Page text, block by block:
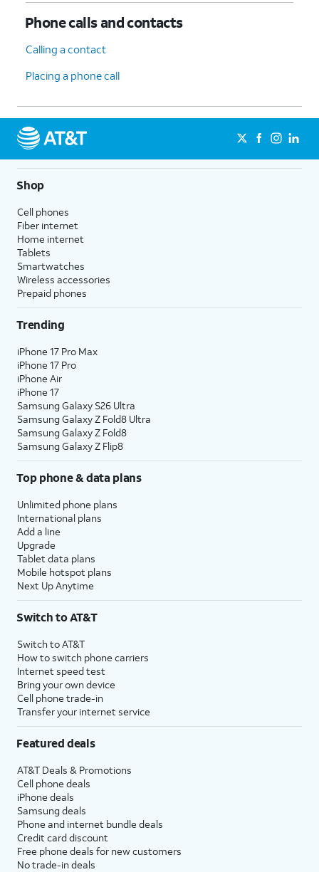
Phone calls and contacts
Calling a contact
Placing a phone call
Shop
Cell phones
Fiber internet
Home internet
Tablets
Smartwatches
Wireless accessories
Prepaid phones
Trending
iPhone 17 Pro Max
iPhone 17 Pro
iPhone Air
iPhone 17
Samsung Galaxy S26 Ultra
Samsung Galaxy Z Fold8 Ultra
Samsung Galaxy Z Fold8
Samsung Galaxy Z Flip8
Top phone & data plans
Unlimited phone plans
International plans
Add a line
Upgrade
Tablet data plans
Mobile hotspot plans
Next Up Anytime
Switch to AT&T
Switch to AT&T
How to switch phone carriers
Internet speed test
Bring your own device
Cell phone trade-in
Transfer your internet service
Featured deals
AT&T Deals & Promotions
Cell phone deals
iPhone deals
Samsung deals
Phone and internet bundle deals
Credit card discount
Free phone deals for new customers
No trade-in deals